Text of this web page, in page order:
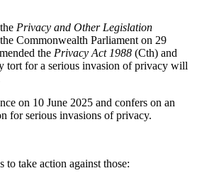
Privacy and Other Legislation
Commonwealth Parliament on 29
the Privacy Act 1988 (Cth) and
tort for a serious invasion of privacy will
on 10 June 2025 and confers on an
for serious invasions of privacy.
take action against those: